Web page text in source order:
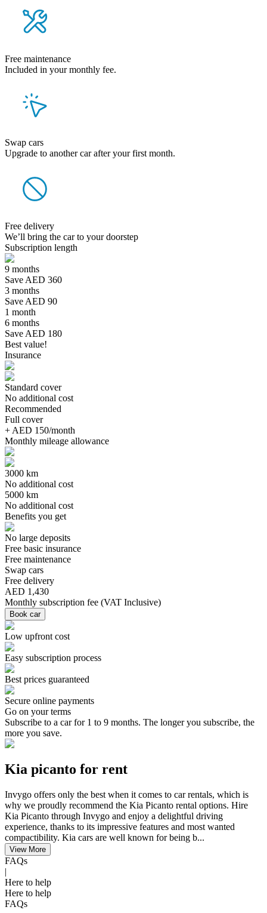
Free maintenance
Included in your monthly fee.
Swap cars
Upgrade to another car after your first month.
Free delivery
We’ll bring the car to your doorstep
Subscription length
9 months
Save AED 360
3 months
Save AED 90
1 month
6 months
Save AED 180
Best value!
Insurance
Standard cover
No additional cost
Recommended
Full cover
+ AED 150/month
Monthly mileage allowance
3000 km
No additional cost
5000 km
No additional cost
Benefits you get
No large deposits
Free basic insurance
Free maintenance
Swap cars
Free delivery
AED 1,430
Monthly subscription fee (VAT Inclusive)
Book car
Low upfront cost
Easy subscription process
Best prices guaranteed
Secure online payments
Go on your terms
Subscribe to a car for 1 to 9 months. The longer you subscribe, the
more you save.
Kia picanto for rent
Invygo offers only the best when it comes to car rentals, which is
why we proudly recommend the Kia Picanto rental options. Hire
Kia Picanto through Invygo and enjoy a delightful driving
experience, thanks to its impressive features and most wanted
compactibility. Kia cars are well known for being b...
View More
FAQs
|
Here to help
Here to help
FAQs